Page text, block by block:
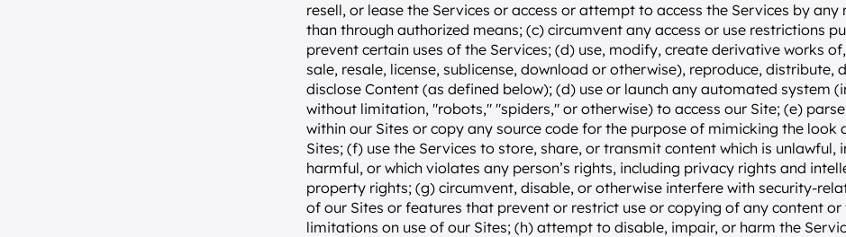
resell, or lease the Services or access or attempt to access the Services by any
than through authorized means; (c) circumvent any access or use restrictions
prevent certain uses of the Services; (d) use, modify, create derivative works
sale, resale, license, sublicense, download or otherwise), reproduce, distribute,
disclose Content (as defined below); (d) use or launch any automated system
without limitation, "robots," "spiders," or otherwise) to access our Site; (e)
within our Sites or copy any source code for the purpose of mimicking the look
Sites; (f) use the Services to store, share, or transmit content which is unlawful,
harmful, or which violates any person’s rights, including privacy rights and
property rights; (g) circumvent, disable, or otherwise interfere with security-
of our Sites or features that prevent or restrict use or copying of any content
limitations on use of our Sites; (h) attempt to disable, impair, or harm the